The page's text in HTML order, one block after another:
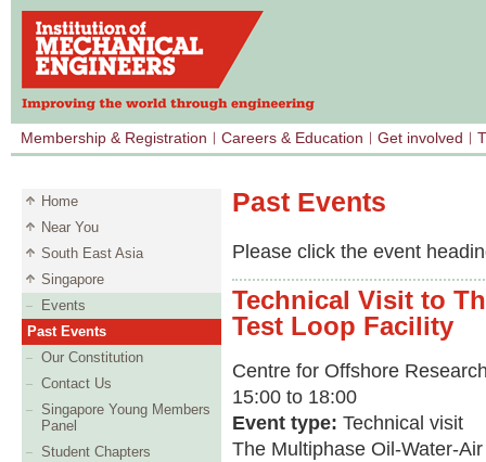
Membership & Registration Careers & Education Get involved
Home
Near You
South East Asia
Singapore
Events
Past Events
Our Constitution
Contact Us
Singapore Young Members
Panel
Student Chapters
Past Events
Please click the event
Technical Visit to
Test Loop Facility
Centre for Offshore
15:00 to 18:00
Event type: Technical visit
The Multiphase Oil-Water-